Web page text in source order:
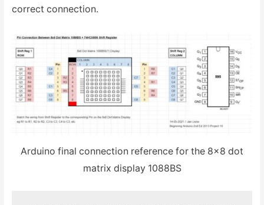
correct connection.
Arduino final connection reference for the 8×8 dot
matrix display 1088BS